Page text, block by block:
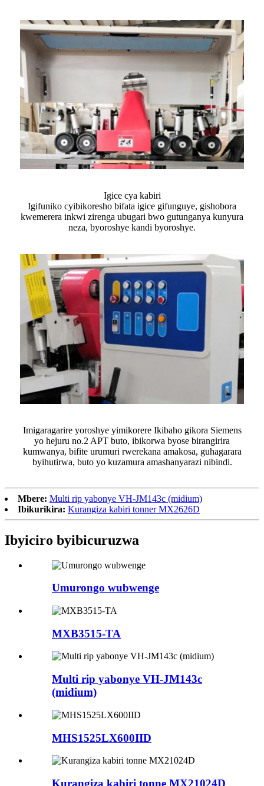
Igice cya kabiri
Igifuniko cyibikoresho bifata igice gifunguye, gishobora
kwemerera inkwi zirenga ubugari bwo gutunganya kunyura
neza, byoroshye kandi byoroshye.
Imigaragarire yoroshye yimikorere Ikibaho gikora Siemens
yo hejuru no.2 APT buto, ibikorwa byose birangirira
kumwanya, bifite urumuri rwerekana amakosa, guhagarara
byihutirwa, buto yo kuzamura amashanyarazi nibindi.
Mbere: Multi rip yabonye VH-JM143c (midium)
Ibikurikira: Kurangiza kabiri tonner MX2626D
Ibyiciro byibicuruzwa
Umurongo wubwenge
MXB3515-TA
Multi rip yabonye VH-JM143c
(midium)
MHS1525LX600IID
Kurangiza kabiri tonne MX21024D